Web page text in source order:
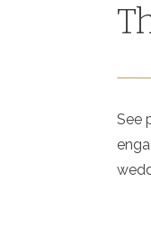
See